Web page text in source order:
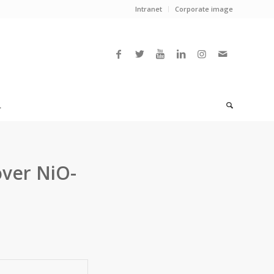
Intranet Corporate image
NiO-